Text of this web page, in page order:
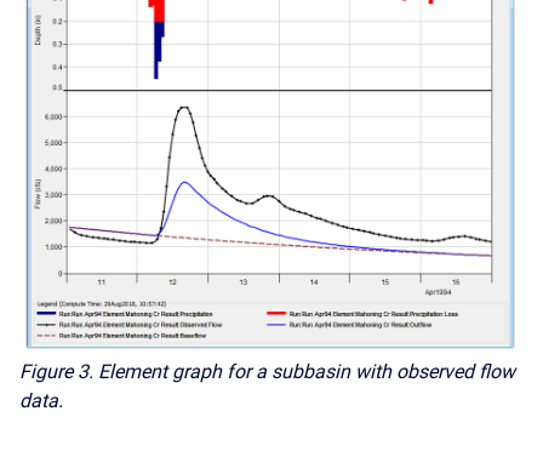
Figure 3. Element graph for a subbasin with observed flow
data.